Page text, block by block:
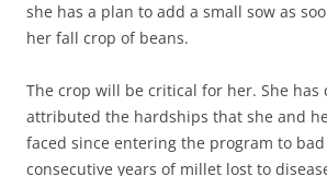
she has a plan to add a small sow as
her fall crop of beans.
The crop will be critical for her. She has
attributed the hardships that she and
faced since entering the program to
consecutive years of millet lost to